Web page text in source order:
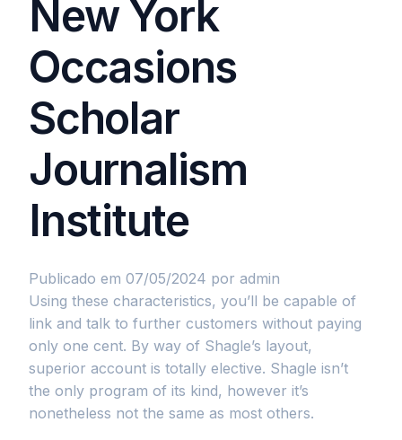
New York
Occasions
Scholar
Journalism
Institute
Publicado em 07/05/2024 por admin
Using these characteristics, you’ll be capable of
link and talk to further customers without paying
only one cent. By way of Shagle’s layout,
superior account is totally elective. Shagle isn’t
the only program of its kind, however it’s
nonetheless not the same as most others.